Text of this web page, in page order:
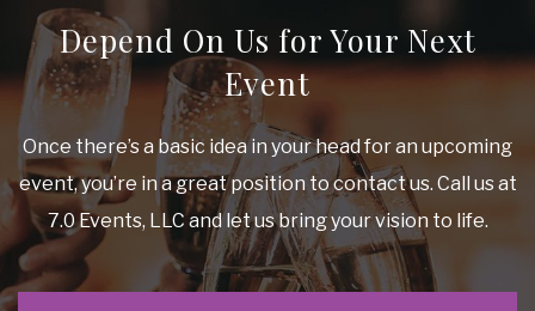
Depend On Us for Your Next
Event
Once there’s a basic idea in your head for an upcoming
event, you’re in a great position to contact us. Call us at
7.0 Events, LLC and let us bring your vision to life.